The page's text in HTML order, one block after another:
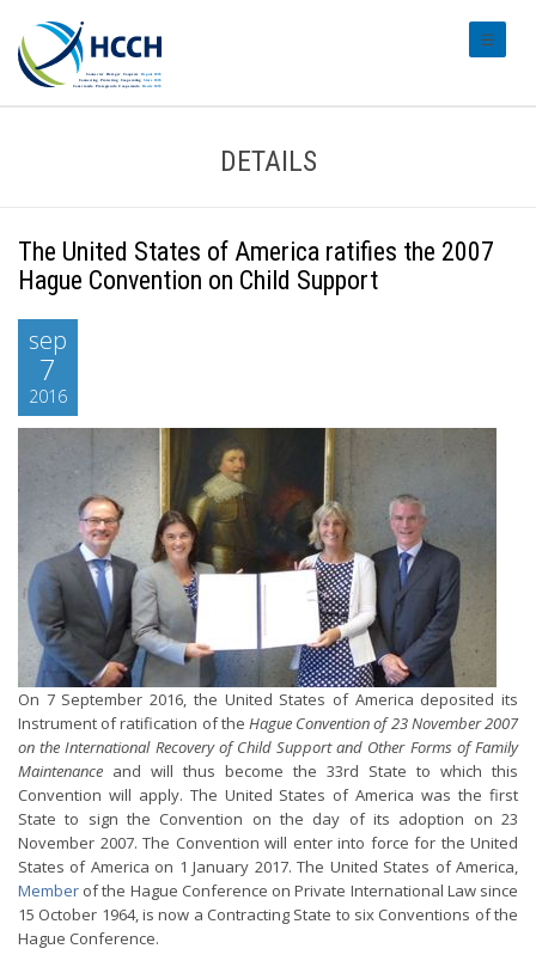
DETAILS
The United States of America ratifies the 2007
Hague Convention on Child Support
sep
7
2016
On 7 September 2016, the United States of America deposited its
Instrument of ratification of the Hague Convention of 23 November 2007
on the International Recovery of Child Support and Other Forms of Family
Maintenance and will thus become the 33rd State to which this
Convention will apply. The United States of America was the first
State to sign the Convention on the day of its adoption on 23
November 2007. The Convention will enter into force for the United
States of America on 1 January 2017. The United States of America,
Member of the Hague Conference on Private International Law since
15 October 1964, is now a Contracting State to six Conventions of the
Hague Conference.